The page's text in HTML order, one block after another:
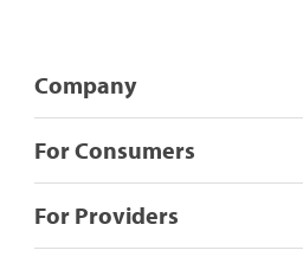
Company
For Consumers
For Providers